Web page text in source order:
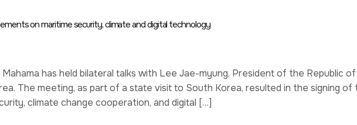
on maritime security, climate and digital technology
has held bilateral talks with Lee Jae-myung, President of the Republic
The meeting, as part of a state visit to South Korea, resulted in the signing
climate change cooperation, and digital […]